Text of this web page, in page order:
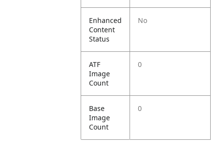
Enhanced
Content
Status
No
ATF
Image
Count
0
Base
Image
Count
0